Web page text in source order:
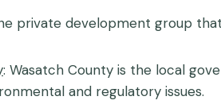
private development group
: Wasatch County is the local
and regulatory issues.